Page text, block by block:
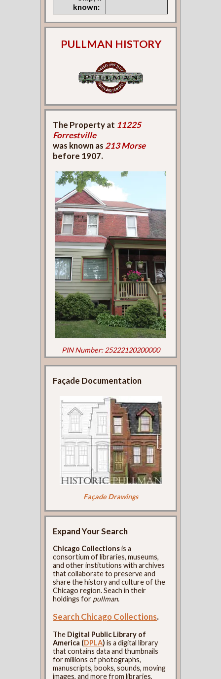
known:
PULLMAN HISTORY
The Property at 11225
Forrestville
was known as 213 Morse
before 1907.
PIN Number: 25222120200000
Façade Documentation
Façade Drawings
Expand Your Search
Chicago Collectionsis a
consortium of libraries, museums,
and other institutions with archives
that collaborate to preserve and
share the history and culture of the
Chicago region. Seach in their
holdings for pullman.
Search Chicago Collections.
The Digital Public Library of
America (DPLA) is a digital library
that contains data and thumbnails
for millions of photographs,
manuscripts, books, sounds, moving
images, and more from libraries,